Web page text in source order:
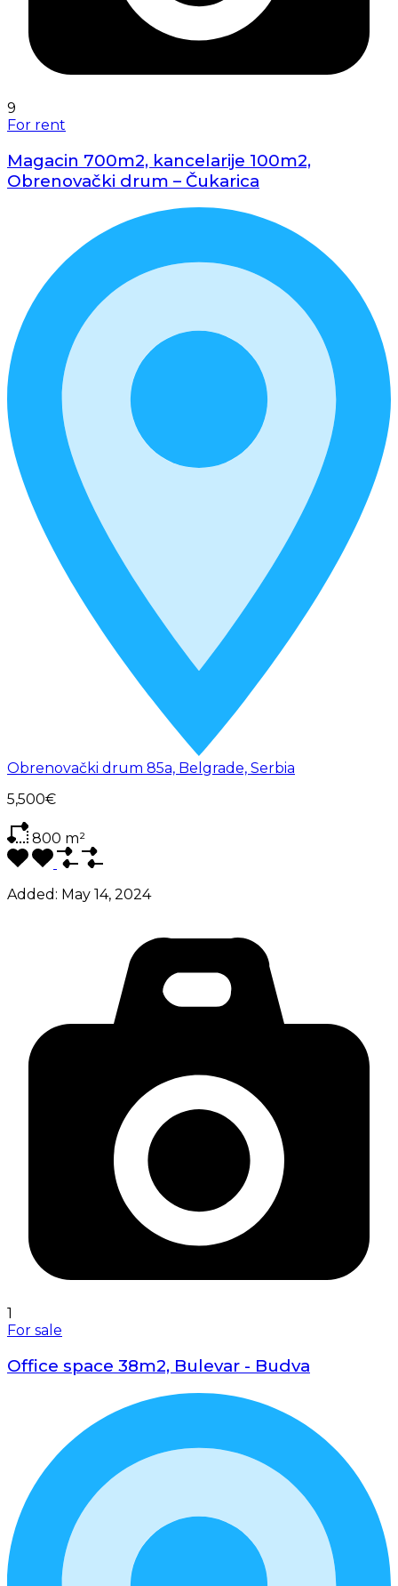
9
For rent
Magacin 700m2, kancelarije 100m2,
Obrenovački drum – Čukarica
Obrenovački drum 85a, Belgrade, Serbia
5,500€
800 m²
Added: May 14, 2024
1
For sale
Office space 38m2, Bulevar - Budva